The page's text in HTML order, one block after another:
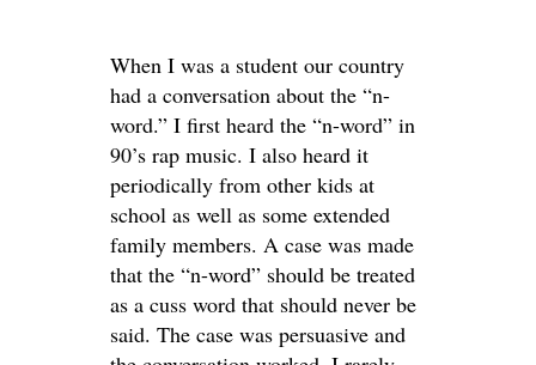
When I was a student our country
had a conversation about the “n-
word.” I first heard the “n-word” in
90’s rap music. I also heard it
periodically from other kids at
school as well as some extended
family members. A case was made
that the “n-word” should be treated
as a cuss word that should never be
said. The case was persuasive and